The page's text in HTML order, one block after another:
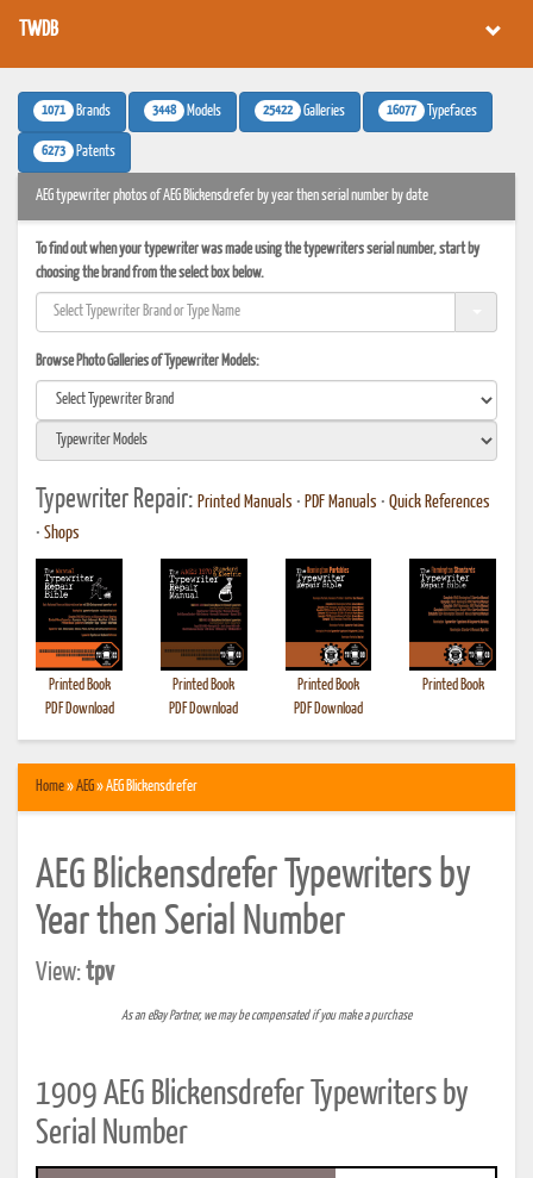
TWDB
1071 Brands 3448 Models 25422 Galleries 16077 Typefaces
6273 Patents
AEG typewriter photos of AEG Blickensdrefer by year then serial number by date
To find out when your typewriter was made using the typewriters serial number, start by
choosing the brand from the select box below.
Browse Photo Galleries of Typewriter Models:
Typewriter Repair: Printed Manuals • PDF Manuals • Quick References
• Shops
Printed Book
PDF Download
Printed Book
PDF Download
Printed Book
PDF Download
Printed Book
Home»AEG» AEG Blickensdrefer
AEG Blickensdrefer Typewriters by
Year then Serial Number
View:tpv
As an eBay Partner, we may be compensated if you make a purchase
1909 AEG Blickensdrefer Typewriters by
Serial Number